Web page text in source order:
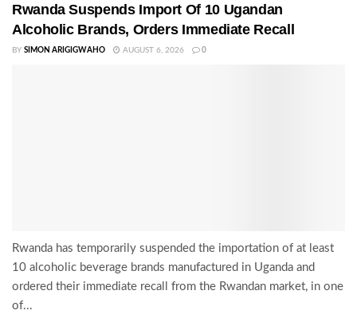
Rwanda Suspends Import Of 10 Ugandan
Alcoholic Brands, Orders Immediate Recall
BY SIMON ARIGIGWAHO AUGUST 6, 2026 0
Rwanda has temporarily suspended the importation of at least
10 alcoholic beverage brands manufactured in Uganda and
ordered their immediate recall from the Rwandan market, in one
of...